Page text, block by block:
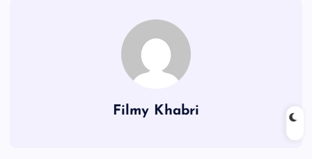
Filmy Khabri